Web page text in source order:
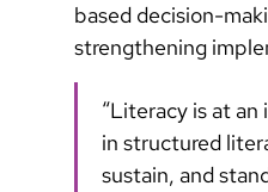
based decision-
strengthening
“Literacy is at
in structured
sustain, and